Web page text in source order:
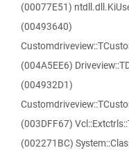
(00077E51)
(00493640)
(004A5EE6)
(004932D1)
(003DFF67)
(002271BC)